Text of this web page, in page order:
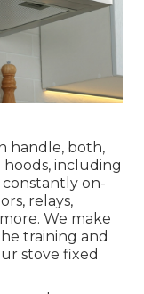
handle, both,
including
on-
relays,
We make
training and
stove fixed